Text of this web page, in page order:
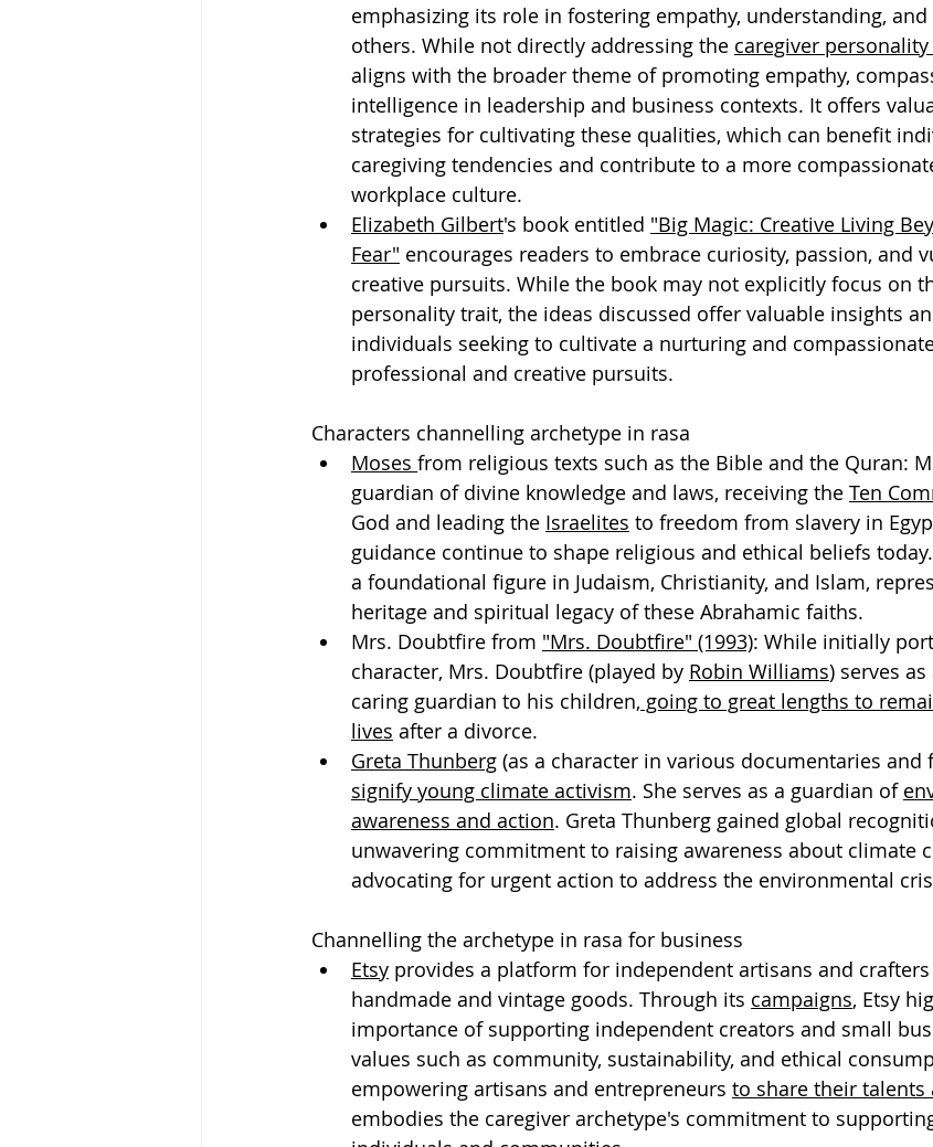
emphasizing its role in fostering empathy, understanding,
others. While not directly addressing the caregiver
aligns with the broader theme of promoting empathy,
intelligence in leadership and business contexts. It offers
strategies for cultivating these qualities, which can benefit
caregiving tendencies and contribute to a more
workplace culture.
Elizabeth Gilbert's book entitled "Big Magic: Creative Living
Fear" encourages readers to embrace curiosity, passion, and
creative pursuits. While the book may not explicitly focus on
personality trait, the ideas discussed offer valuable insights
individuals seeking to cultivate a nurturing and
professional and creative pursuits.
Characters channelling archetype in rasa
Moses from religious texts such as the Bible and the Quran:
guardian of divine knowledge and laws, receiving the Ten
God and leading the Israelites to freedom from slavery in
guidance continue to shape religious and ethical beliefs
a foundational figure in Judaism, Christianity, and Islam,
heritage and spiritual legacy of these Abrahamic faiths.
Mrs. Doubtfire from "Mrs. Doubtfire" (1993): While initially
character, Mrs. Doubtfire (played by Robin Williams) serves
caring guardian to his children, going to great lengths to
lives after a divorce.
Greta Thunberg (as a character in various documentaries and
signify young climate activism. She serves as a guardian of
awareness and action. Greta Thunberg gained global
unwavering commitment to raising awareness about climate
advocating for urgent action to address the environmental
Channelling the archetype in rasa for business
Etsy provides a platform for independent artisans and
handmade and vintage goods. Through its campaigns, Etsy
importance of supporting independent creators and small
values such as community, sustainability, and ethical
empowering artisans and entrepreneurs to share their talents
embodies the caregiver archetype's commitment to